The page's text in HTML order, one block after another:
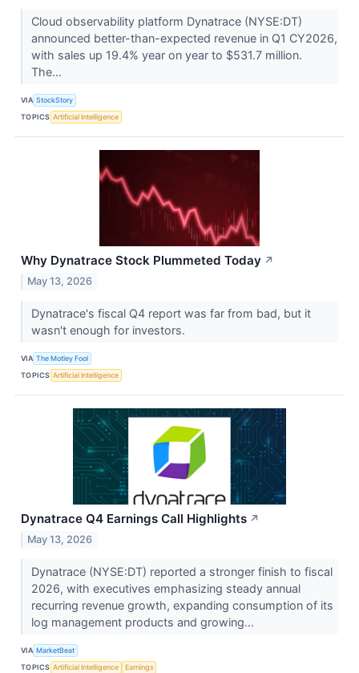
Cloud observability platform Dynatrace (NYSE:DT)
announced better-than-expected revenue in Q1 CY2026,
with sales up 19.4% year on year to $531.7 million.
The...
VIA StockStory
TOPICS Artificial Intelligence
Why Dynatrace Stock Plummeted Today ↗
May 13, 2026
Dynatrace's fiscal Q4 report was far from bad, but it
wasn't enough for investors.
VIA The Motley Fool
TOPICS Artificial Intelligence
Dynatrace Q4 Earnings Call Highlights ↗
May 13, 2026
Dynatrace (NYSE:DT) reported a stronger finish to fiscal
2026, with executives emphasizing steady annual
recurring revenue growth, expanding consumption of its
log management products and growing...
VIA MarketBeat
TOPICS Artificial Intelligence Earnings